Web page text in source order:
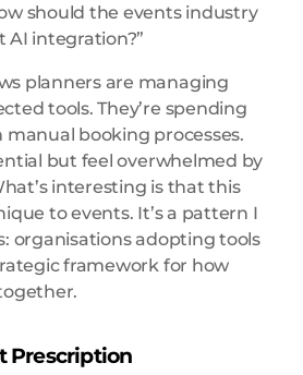
should the events industry
integration?”
planners are managing
tools. They’re spending
manual booking processes.
but feel overwhelmed by
interesting is that this
to events. It’s a pattern I
organisations adopting tools
framework for how
Prescription